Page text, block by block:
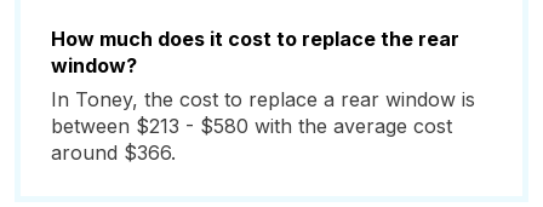
How much does it cost to replace the rear
window?
In Toney, the cost to replace a rear window is
between $213 - $580 with the average cost
around $366.